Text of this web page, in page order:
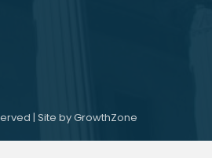
| Site byGrowthZone